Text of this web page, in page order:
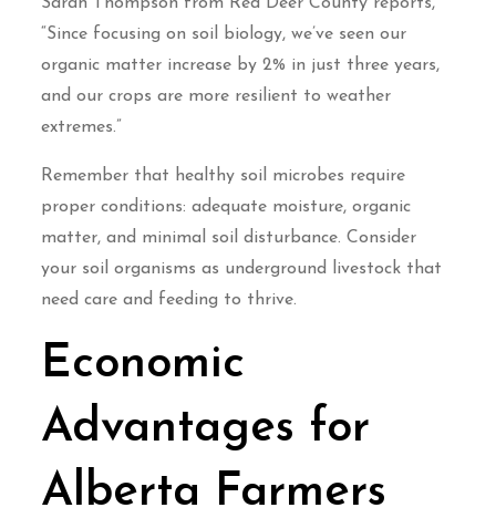
“Since focusing on soil biology, we’ve seen our
organic matter increase by 2% in just three years,
and our crops are more resilient to weather
extremes.”
Remember that healthy soil microbes require
proper conditions: adequate moisture, organic
matter, and minimal soil disturbance. Consider
your soil organisms as underground livestock that
need care and feeding to thrive.
Economic
Advantages for
Alberta Farmers